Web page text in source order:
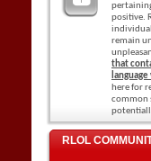
positive.
remain
that
here for
common
RLOL